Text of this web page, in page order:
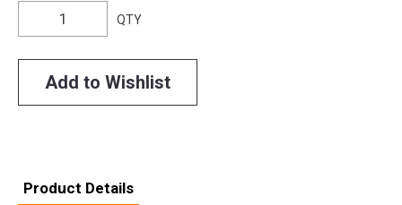
QTY
Add to Wishlist
Product Details